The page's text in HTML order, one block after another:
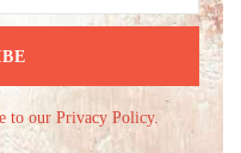
to our Privacy Policy.